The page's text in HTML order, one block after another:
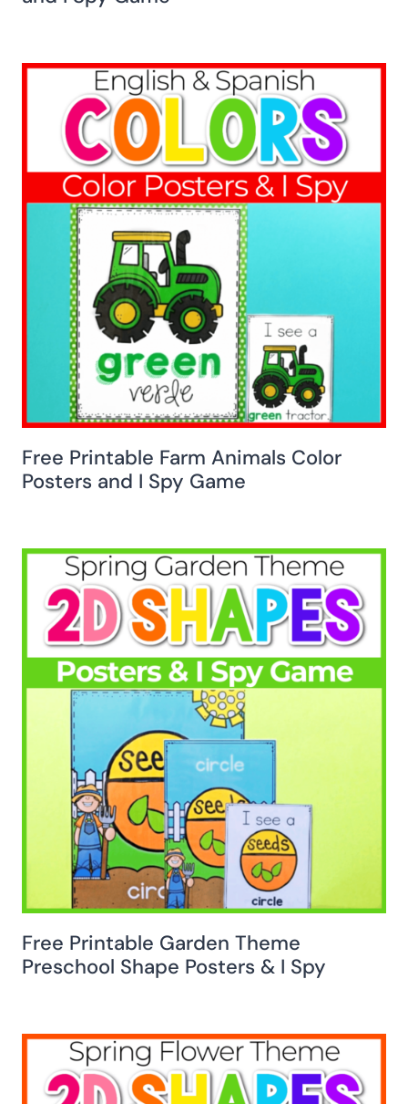
Free Printable Farm Animals Color
Posters and I Spy Game
Free Printable Garden Theme
Preschool Shape Posters & I Spy